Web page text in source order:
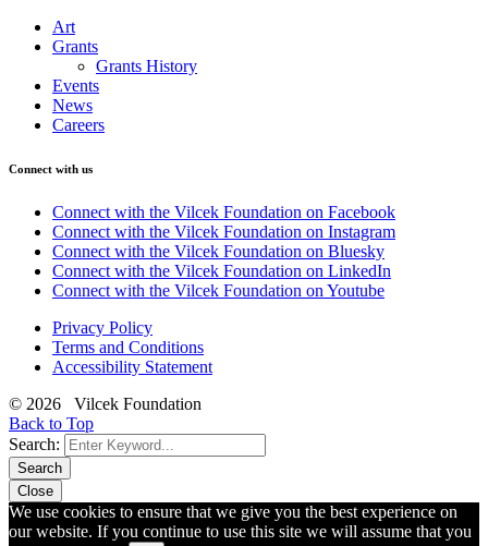
Art
Grants
Grants History
Events
News
Careers
Connect with us
Connect with the Vilcek Foundation on Facebook
Connect with the Vilcek Foundation on Instagram
Connect with the Vilcek Foundation on Bluesky
Connect with the Vilcek Foundation on LinkedIn
Connect with the Vilcek Foundation on Youtube
Privacy Policy
Terms and Conditions
Accessibility Statement
© 2026 Vilcek Foundation
Back to Top
Search:
Search
Close
We use cookies to ensure that we give you the best experience on
our website. If you continue to use this site we will assume that you